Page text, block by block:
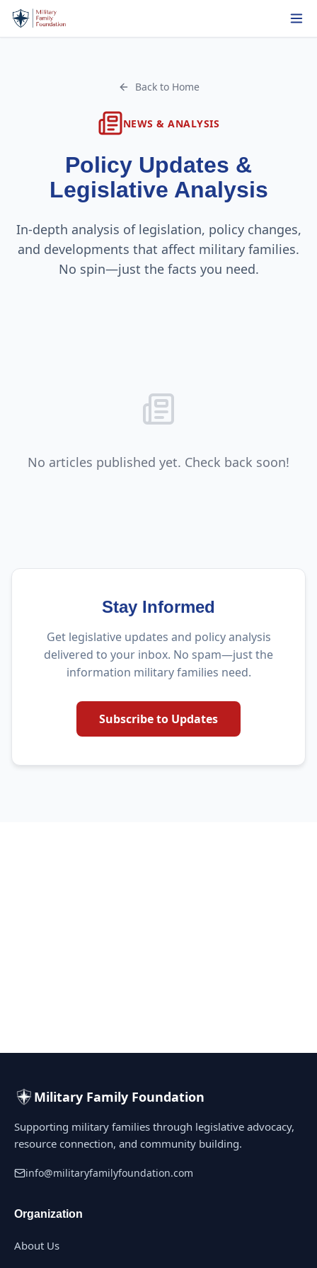
Back to Home
NEWS & ANALYSIS
Policy Updates &
Legislative Analysis
In-depth analysis of legislation, policy changes,
and developments that affect military families.
No spin—just the facts you need.
No articles published yet. Check back soon!
Stay Informed
Get legislative updates and policy analysis
delivered to your inbox. No spam—just the
information military families need.
Subscribe to Updates
Military Family Foundation
Supporting military families through legislative advocacy,
resource connection, and community building.
info@militaryfamilyfoundation.com
Organization
About Us